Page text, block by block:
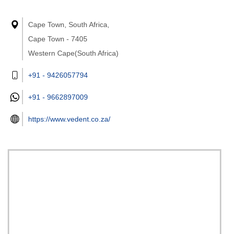
Cape Town, South Africa,
Cape Town - 7405
Western Cape(South Africa)
+91 - 9426057794
+91 - 9662897009
https://www.vedent.co.za/